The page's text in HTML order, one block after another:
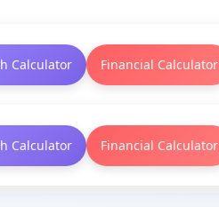
Calculator Financial Calculator
Calculator Financial Calculator